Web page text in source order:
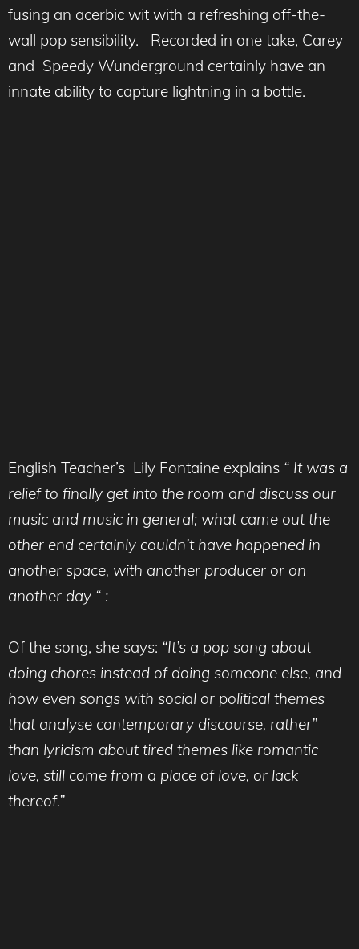
fusing an acerbic wit with a refreshing off-the-
wall pop sensibility. Recorded in one take, Carey
and Speedy Wunderground certainly have an
innate ability to capture lightning in a bottle.
English Teacher’s Lily Fontaine explains “ It was a
relief to finally get into the room and discuss our
music and music in general; what came out the
other end certainly couldn’t have happened in
another space, with another producer or on
another day “ :
Of the song, she says: “It’s a pop song about
doing chores instead of doing someone else, and
how even songs with social or political themes
that analyse contemporary discourse, rather”
than lyricism about tired themes like romantic
love, still come from a place of love, or lack
thereof.”